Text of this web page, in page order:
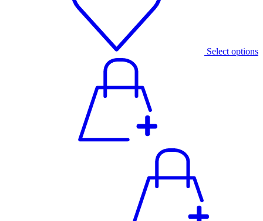
Select options